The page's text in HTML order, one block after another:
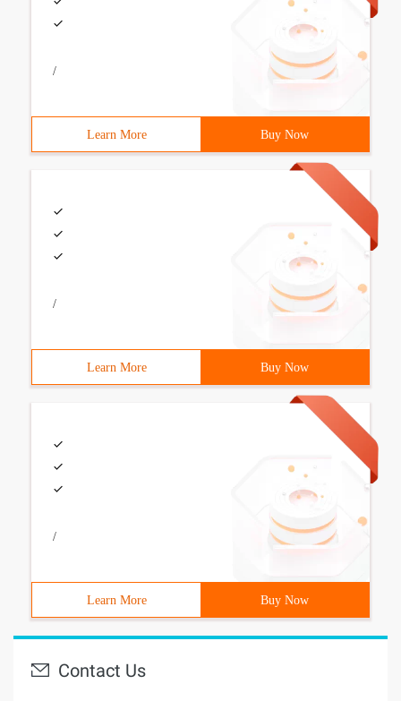
/
Learn More Buy Now
/
Learn More Buy Now
/
Learn More Buy Now
Contact Us